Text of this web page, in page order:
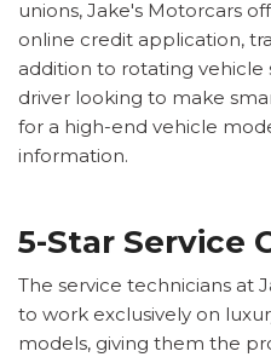
unions, Jake's Motorcars
online credit application,
addition to rotating vehicle
driver looking to make
for a high-end vehicle
information.
5-Star Service
The service technicians at
to work exclusively on
models, giving them the